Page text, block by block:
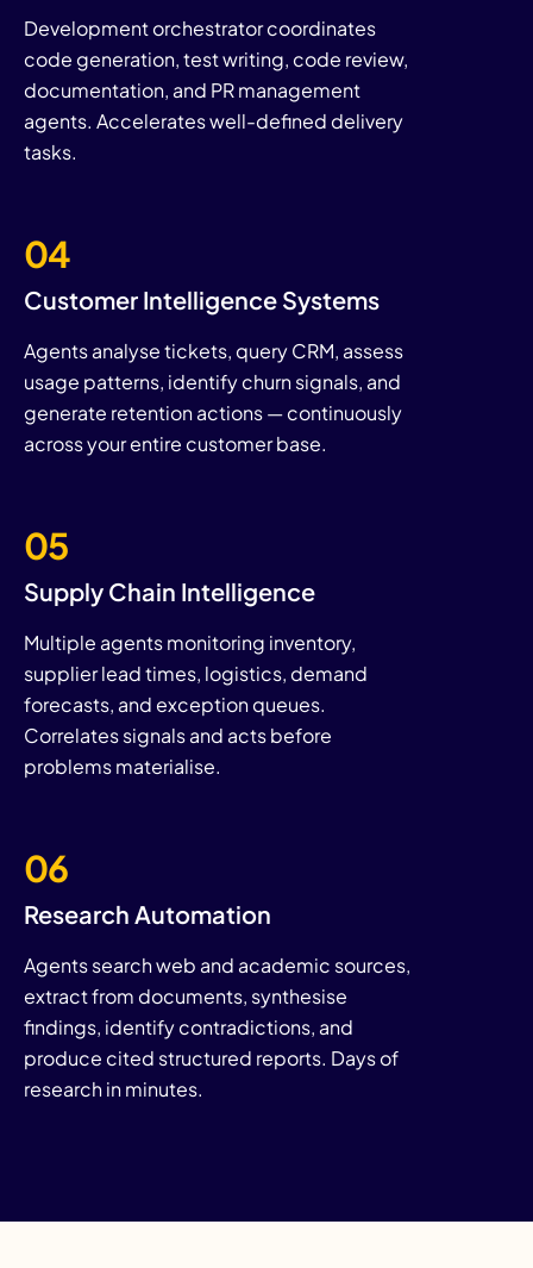
Development orchestrator coordinates
code generation, test writing, code review,
documentation, and PR management
agents. Accelerates well-defined delivery
tasks.
04
Customer Intelligence Systems
Agents analyse tickets, query CRM, assess
usage patterns, identify churn signals, and
generate retention actions — continuously
across your entire customer base.
05
Supply Chain Intelligence
Multiple agents monitoring inventory,
supplier lead times, logistics, demand
forecasts, and exception queues.
Correlates signals and acts before
problems materialise.
06
Research Automation
Agents search web and academic sources,
extract from documents, synthesise
findings, identify contradictions, and
produce cited structured reports. Days of
research in minutes.